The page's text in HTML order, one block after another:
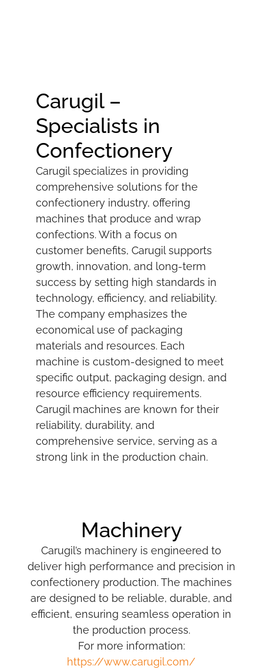
Carugil –
Specialists in
Confectionery
Carugil specializes in providing
comprehensive solutions for the
confectionery industry, offering
machines that produce and wrap
confections. With a focus on
customer benefits, Carugil supports
growth, innovation, and long-term
success by setting high standards in
technology, efficiency, and reliability.
The company emphasizes the
economical use of packaging
materials and resources. Each
machine is custom-designed to meet
specific output, packaging design, and
resource efficiency requirements.
Carugil machines are known for their
reliability, durability, and
comprehensive service, serving as a
strong link in the production chain.
Machinery
Carugil’s machinery is engineered to
deliver high performance and precision in
confectionery production. The machines
are designed to be reliable, durable, and
efficient, ensuring seamless operation in
the production process.
For more information:
https://www.carugil.com/